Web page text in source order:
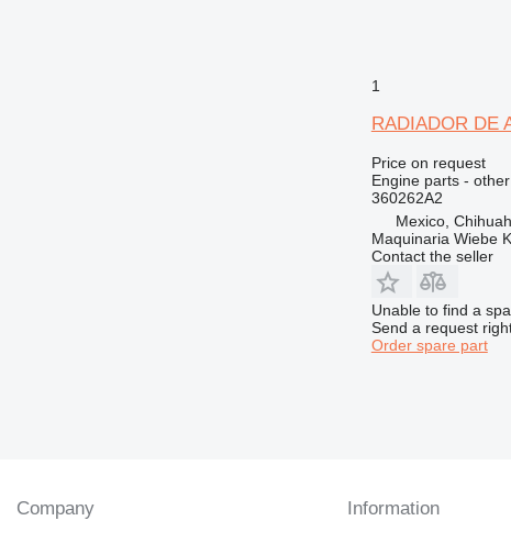
1
RADIADOR DE
Price on request
Engine parts -
360262A2
Mexico,
Maquinaria Wiebe
Contact the seller
Unable to find a
Send a request
Order spare part
Company Information